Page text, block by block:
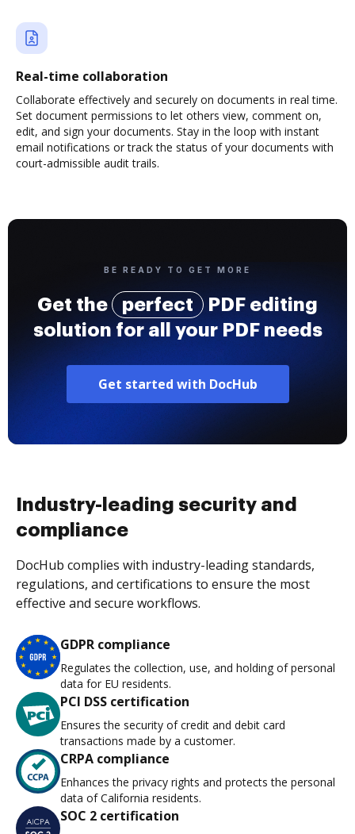
Real-time collaboration
Collaborate effectively and securely on documents in real time.
Set document permissions to let others view, comment on,
edit, and sign your documents. Stay in the loop with instant
email notifications or track the status of your documents with
court-admissible audit trails.
BE READY TO GET MORE
Get the perfect
PDF editing
solution for all your PDF needs
Get started with DocHub
Industry-leading security and
compliance
DocHub complies with industry-leading standards,
regulations, and certifications to ensure the most
effective and secure workflows.
GDPR compliance
Regulates the collection, use, and holding of personal
data for EU residents.
PCI DSS certification
Ensures the security of credit and debit card
transactions made by a customer.
CRPA compliance
Enhances the privacy rights and protects the personal
data of California residents.
SOC 2 certification